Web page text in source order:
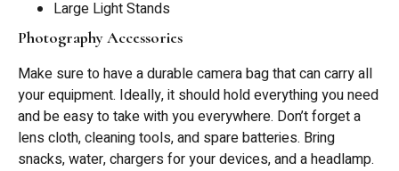
Large Light Stands
Photography Accessories
Make sure to have a durable camera bag that can carry all
your equipment. Ideally, it should hold everything you need
and be easy to take with you everywhere. Don’t forget a
lens cloth, cleaning tools, and spare batteries. Bring
snacks, water, chargers for your devices, and a headlamp.